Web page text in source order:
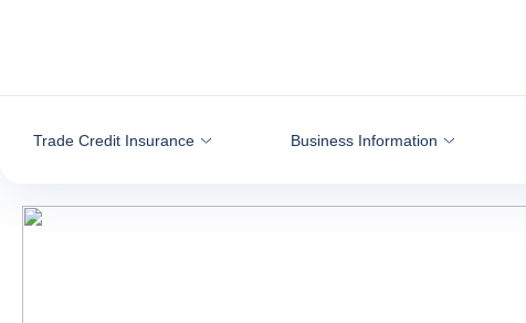
Trade Credit Insurance Business Information